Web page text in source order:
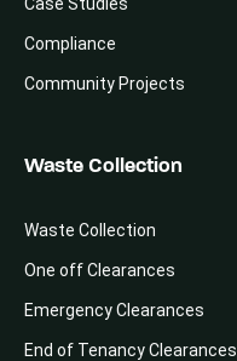
Compliance
Community Projects
Waste Collection
Waste Collection
One off Clearances
Emergency Clearances
End of Tenancy Clearances